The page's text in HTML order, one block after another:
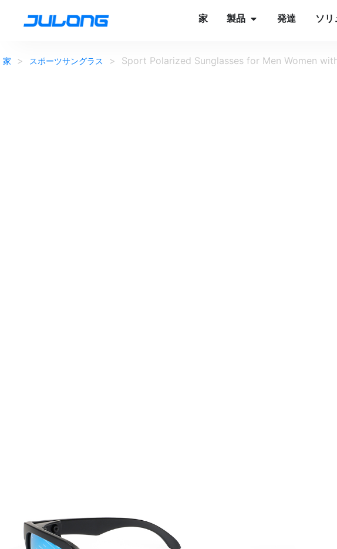
家 製品 発達 ソ
家 > スポーツサングラス > Sport Polarized Sunglasses for Men Women